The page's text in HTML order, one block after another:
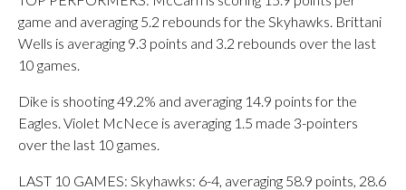
game and averaging 5.2 rebounds for the Skyhawks. Brittani
Wells is averaging 9.3 points and 3.2 rebounds over the last
10 games.
Dike is shooting 49.2% and averaging 14.9 points for the
Eagles. Violet McNece is averaging 1.5 made 3-pointers
over the last 10 games.
LAST 10 GAMES: Skyhawks: 6-4, averaging 58.9 points, 28.6